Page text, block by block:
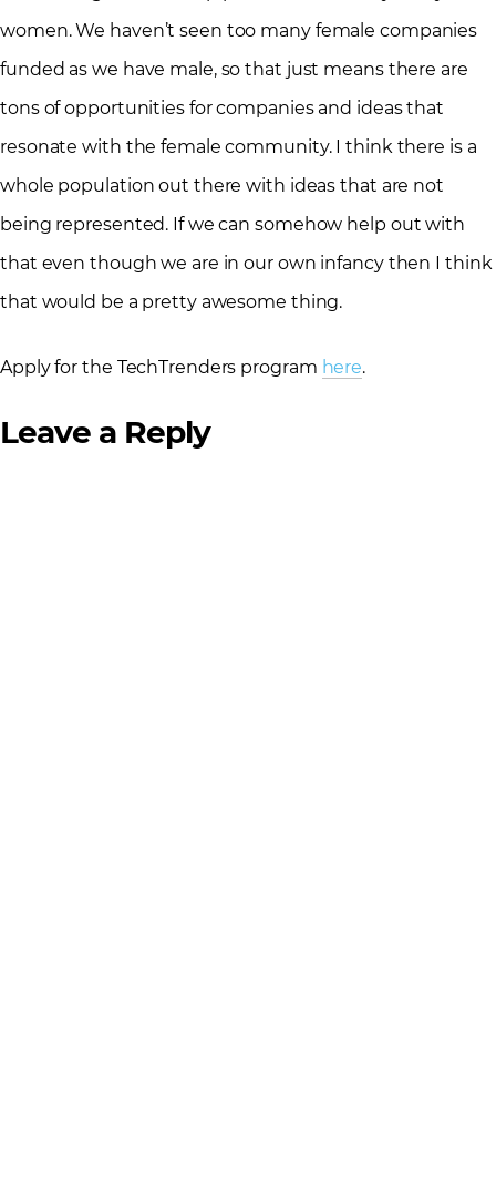
women. We haven’t seen too many female companies
funded as we have male, so that just means there are
tons of opportunities for companies and ideas that
resonate with the female community. I think there is a
whole population out there with ideas that are not
being represented. If we can somehow help out with
that even though we are in our own infancy then I think
that would be a pretty awesome thing.
Apply for the TechTrenders program here.
Leave a Reply